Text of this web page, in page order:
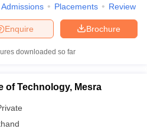
JEE Main Answer KeyView All
JEE Advanced Answer Key
Answer KeyTS EAMCET Cutoff
All KCET Articles
Result
Admissions Placements Review
Brochure
Enquire
downloaded so far
of Technology, Mesra